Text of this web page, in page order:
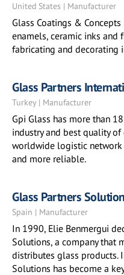
United States | Manufacturer
Glass Coatings &
enamels, ceramic inks
fabricating and decorating
Glass Partners
Turkey | Manufacturer
Gpi Glass has more than
industry and best quality
worldwide logistic
and more reliable.
Glass Partners
Spain | Manufacturer
In 1990, Elie Benmergui
Solutions, a company that
distributes glass products.
Solutions has become a